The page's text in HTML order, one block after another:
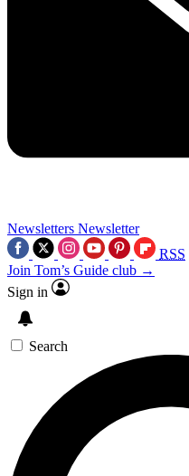
Newsletters Newsletter
RSS
Join Tom’s Guide club →
Sign in
Search